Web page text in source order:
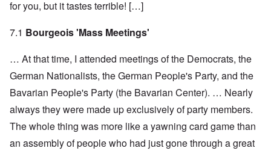
for you, but it tastes terrible! […]
7.1 Bourgeois 'Mass Meetings'
… At that time, I attended meetings of the Democrats, the
German Nationalists, the German People's Party, and the
Bavarian People's Party (the Bavarian Center). … Nearly
always they were made up exclusively of party members.
The whole thing was more like a yawning card game than
an assembly of people who had just gone through a great